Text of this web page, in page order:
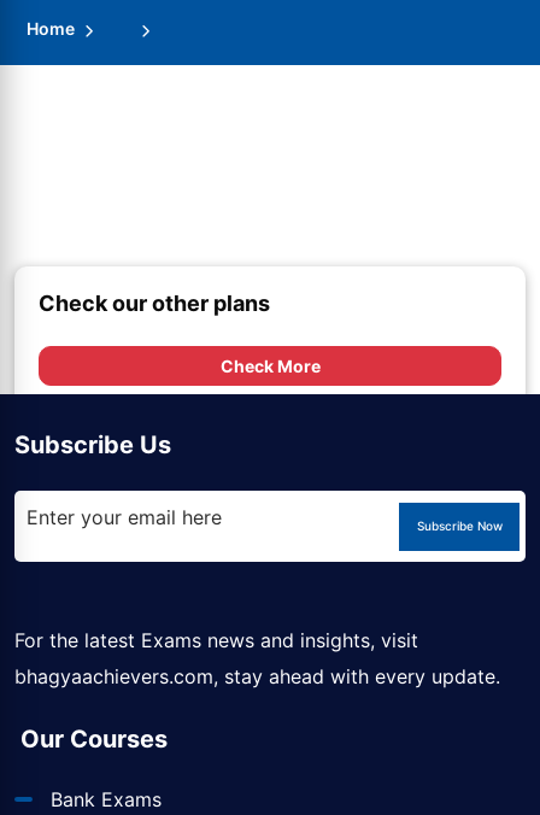
Home
Check our other plans
Check More
Subscribe Us
Subscribe Now
For the latest Exams news and insights, visit
bhagyaachievers.com, stay ahead with every update.
Our Courses
Bank Exams